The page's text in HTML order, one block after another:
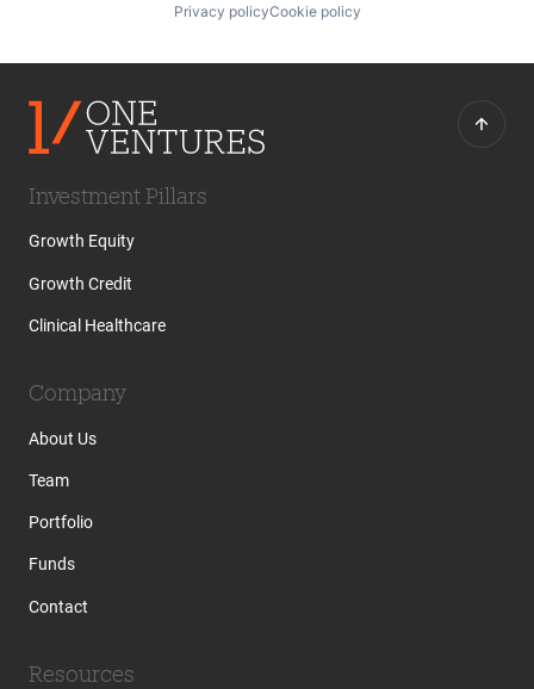
Privacy policyCookie policy
Investment Pillars
Growth Equity
Growth Credit
Clinical Healthcare
Company
About Us
Team
Portfolio
Funds
Contact
Resources